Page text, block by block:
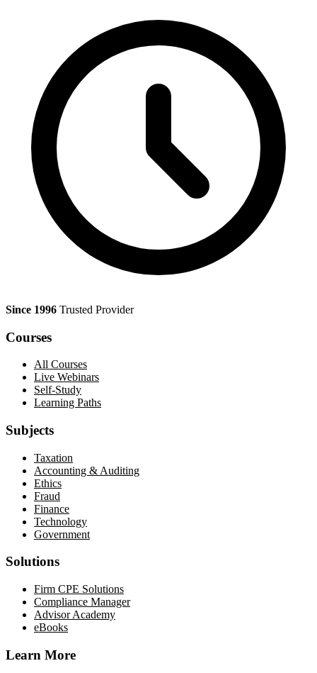
Since 1996 Trusted Provider
Courses
All Courses
Live Webinars
Self-Study
Learning Paths
Subjects
Taxation
Accounting & Auditing
Ethics
Fraud
Finance
Technology
Government
Solutions
Firm CPE Solutions
Compliance Manager
Advisor Academy
eBooks
Learn More